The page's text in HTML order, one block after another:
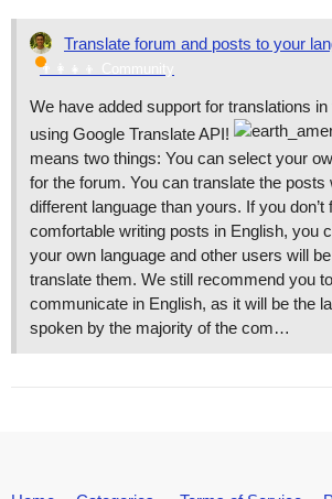
Translate forum and posts to your
👨‍👩‍👧‍👦 Community
We have added support for translations in
using Google Translate API!
means two things: You can select your
for the forum. You can translate the posts
different language than yours. If you don’t
comfortable writing posts in English, you
your own language and other users will
translate them. We still recommend you
communicate in English, as it will be the
spoken by the majority of the com…